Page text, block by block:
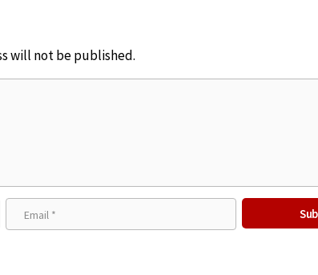
will not be published.